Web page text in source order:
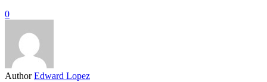
0
Author Edward Lopez